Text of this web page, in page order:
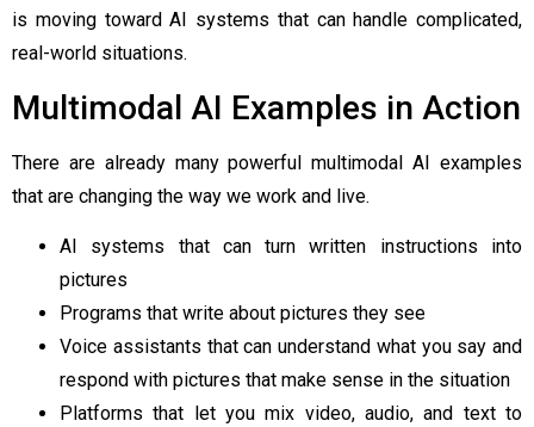
is moving toward AI systems that can handle complicated,
real-world situations.
Multimodal AI Examples in Action
There are already many powerful multimodal AI examples
that are changing the way we work and live.
AI systems that can turn written instructions into
pictures
Programs that write about pictures they see
Voice assistants that can understand what you say and
respond with pictures that make sense in the situation
Platforms that let you mix video, audio, and text to